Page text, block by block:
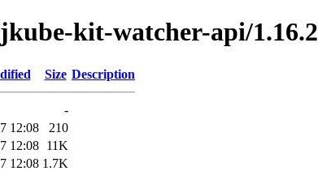
kit-watcher-api/1.16.2
Size Description
-
12:08
210
12:08 11K
12:08 1.7K